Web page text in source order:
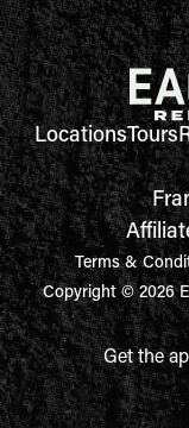
LocationsTours
Terms &
Copyright © 2026
Get the